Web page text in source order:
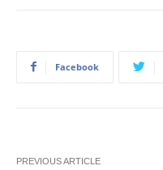
Facebook
PREVIOUS ARTICLE